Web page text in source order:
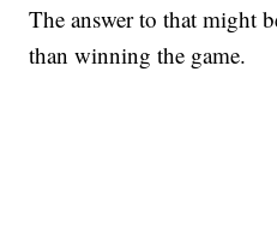
The answer to that might
than winning the game.